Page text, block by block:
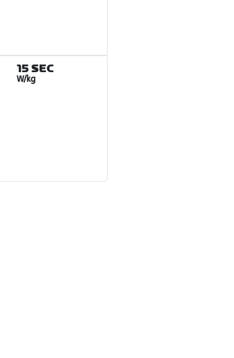
15 SEC
W/kg